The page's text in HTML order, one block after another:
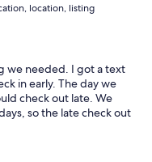
location, listing
we needed. I got a text
in early. The day we
check out late. We
so the late check out